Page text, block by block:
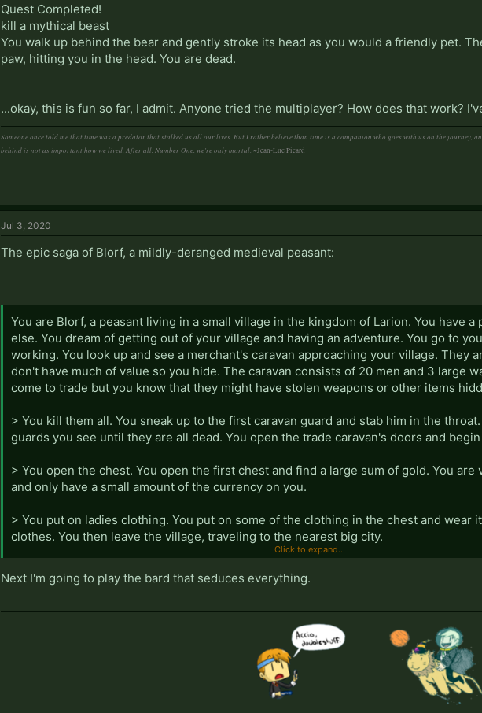
Quest Completed!
kill a mythical beast
You walk up behind the bear and gently stroke its head as you would a friendly pet.
paw, hitting you in the head. You are dead.
...okay, this is fun so far, I admit. Anyone tried the multiplayer? How does that work?
Someone once told me that time was a predator that stalked us all our lives. But I rather believe than time is a companion who goes with us on the journey,
behind is not as important how we lived. After all, Number One, we're only mortal. ~Jean-Luc Picard
Jul 3, 2020
The epic saga of Blorf, a mildly-deranged medieval peasant:
You are Blorf, a peasant living in a small village in the kingdom of Larion. You have
else. You dream of getting out of your village and having an adventure. You go to
working. You look up and see a merchant's caravan approaching your village. They
don't have much of value so you hide. The caravan consists of 20 men and 3 large
come to trade but you know that they might have stolen weapons or other items
> You kill them all. You sneak up to the first caravan guard and stab him in the
guards you see until they are all dead. You open the trade caravan's doors and
> You open the chest. You open the first chest and find a large sum of gold. You
and only have a small amount of the currency on you.
> You put on ladies clothing. You put on some of the clothing in the chest and wear
clothes. You then leave the village, traveling to the nearest big city.
want you to buy them drinks.
start to complain, saying you are not paying them any attention and trying to look at
to apologize, and order another round of drinks.
> You pass out on the floor of the brothel. You wake up in the morning, still in the
your looting spree. You realize that they are now all wet from the night's moisture
Click to expand...
Next I'm going to play the bard that seduces everything.